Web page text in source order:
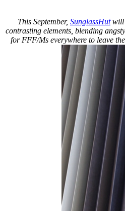
This September, SunglassHutwill
contrasting elements, blending
for FFF/Ms everywhere to leave